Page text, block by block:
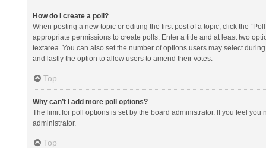
How do I create a poll?
When posting a new topic or editing the first post of a topic, click the
appropriate permissions to create polls. Enter a title and at least two
textarea. You can also set the number of options users may select
and lastly the option to allow users to amend their votes.
Top
Why can’t I add more poll options?
The limit for poll options is set by the board administrator. If you feel
administrator.
Top